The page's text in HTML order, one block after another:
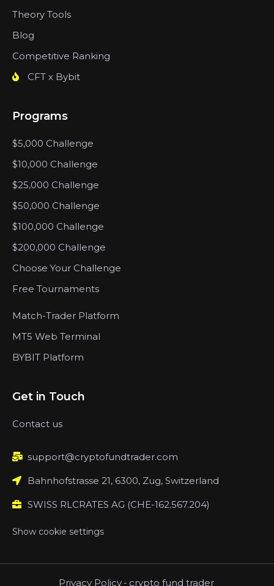
Theory Tools
Blog
Competitive Ranking
CFT x Bybit
Programs
$5,000 Challenge
$10,000 Challenge
$25,000 Challenge
$50,000 Challenge
$100,000 Challenge
$200,000 Challenge
Choose Your Challenge
Free Tournaments
Match-Trader Platform
MT5 Web Terminal
BYBIT Platform
Get in Touch
Contact us
support@cryptofundtrader.com
Bahnhofstrasse 21, 6300, Zug, Switzerland
SWISS RLCRATES AG (CHE-162.567.204)
Show cookie settings
Privacy Policy - crypto fund trader